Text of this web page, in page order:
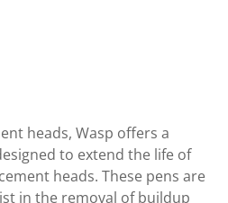
heads, Wasp offers a
to extend the life of
heads. These pens are
in the removal of buildup